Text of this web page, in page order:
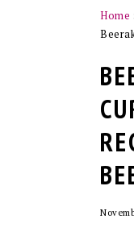
Home